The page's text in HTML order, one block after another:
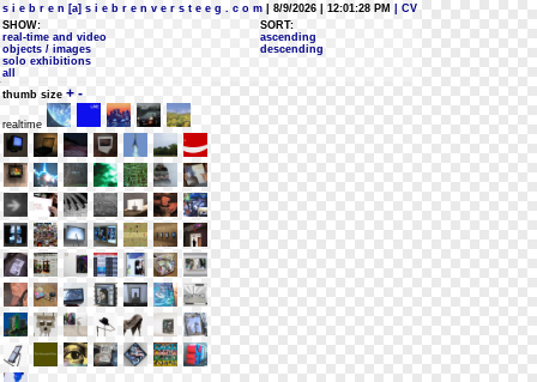
s i e b r e n [a] s i e b r e n v e r s t e e g . c o m | 8/9/2026 | 12:01:28 PM
| CV
SHOW:
real-time and video
objects / images
solo exhibitions
all
SORT:
ascending
descending
thumb size + -
realtime